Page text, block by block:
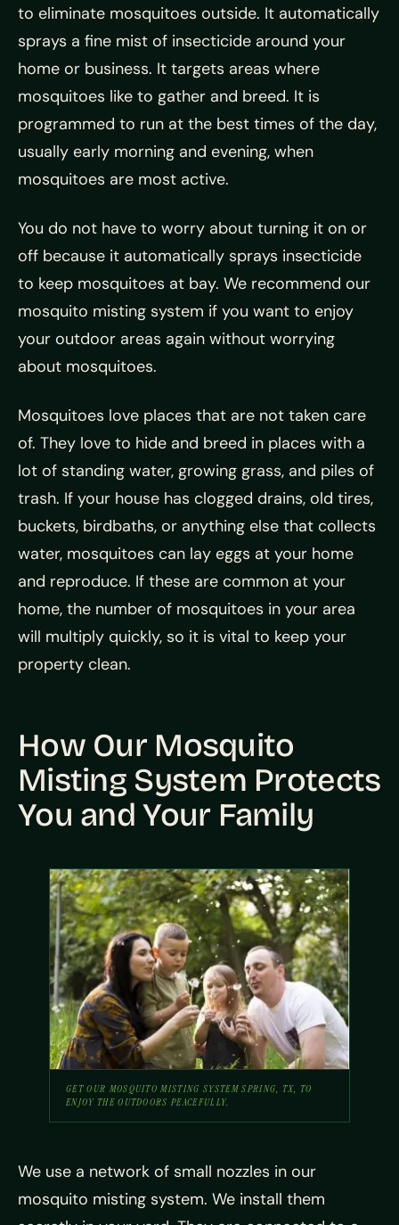
to eliminate mosquitoes outside. It automatically
sprays a fine mist of insecticide around your
home or business. It targets areas where
mosquitoes like to gather and breed. It is
programmed to run at the best times of the day,
usually early morning and evening, when
mosquitoes are most active.
You do not have to worry about turning it on or
off because it automatically sprays insecticide
to keep mosquitoes at bay. We recommend our
mosquito misting system if you want to enjoy
your outdoor areas again without worrying
about mosquitoes.
Mosquitoes love places that are not taken care
of. They love to hide and breed in places with a
lot of standing water, growing grass, and piles of
trash. If your house has clogged drains, old tires,
buckets, birdbaths, or anything else that collects
water, mosquitoes can lay eggs at your home
and reproduce. If these are common at your
home, the number of mosquitoes in your area
will multiply quickly, so it is vital to keep your
property clean.
How Our Mosquito
Misting System Protects
You and Your Family
GET OUR MOSQUITO MISTING SYSTEM SPRING, TX, TO
ENJOY THE OUTDOORS PEACEFULLY.
We use a network of small nozzles in our
mosquito misting system. We install them